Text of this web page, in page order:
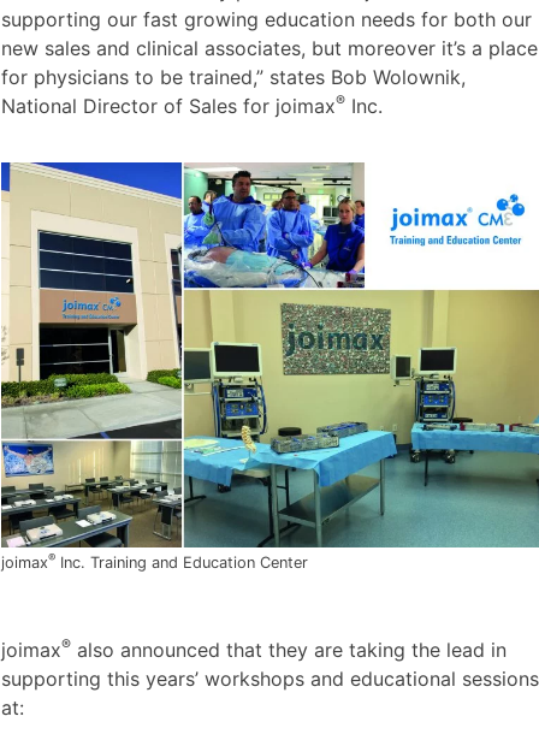
supporting our fast growing education needs for both our
new sales and clinical associates, but moreover it’s a place
for physicians to be trained,” states Bob Wolownik,
National Director of Sales for joimax®Inc.
joimax®Inc. Training and Education Center
joimax®also announced that they are taking the lead in
supporting this years’ workshops and educational sessions
at: